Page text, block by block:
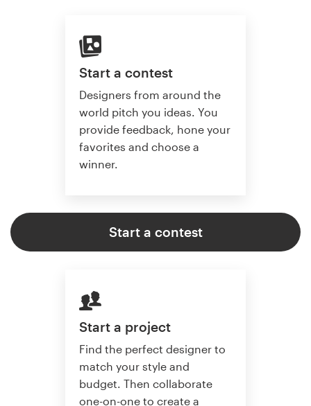
Start a contest
Designers from around the
world pitch you ideas. You
provide feedback, hone your
favorites and choose a
winner.
Start a contest
Start a project
Find the perfect designer to
match your style and
budget. Then collaborate
one-on-one to create a